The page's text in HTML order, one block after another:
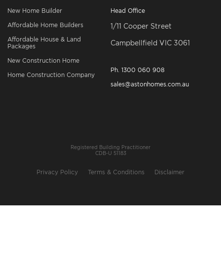
New Home Builder
Affordable Home Builders
Affordable House & Land
Packages
New Construction Home
Home Construction Company
Head Office
1/11 Cooper Street
Campbellfield VIC 3061
Ph. 1300 060 908
sales@astonhomes.com.au
Registered Building Practitioner
CDB-U 51183
Privacy Policy Terms & Conditions Disclaimer